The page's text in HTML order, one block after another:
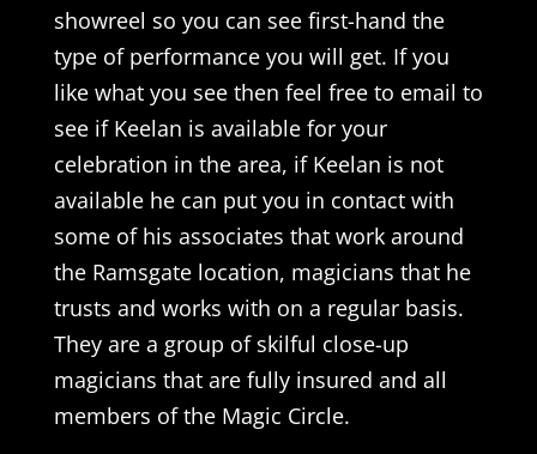
showreel so you can see first-hand the
type of performance you will get. If you
like what you see then feel free to email to
see if Keelan is available for your
celebration in the area, if Keelan is not
available he can put you in contact with
some of his associates that work around
the Ramsgate location, magicians that he
trusts and works with on a regular basis.
They are a group of skilful close-up
magicians that are fully insured and all
members of the Magic Circle.